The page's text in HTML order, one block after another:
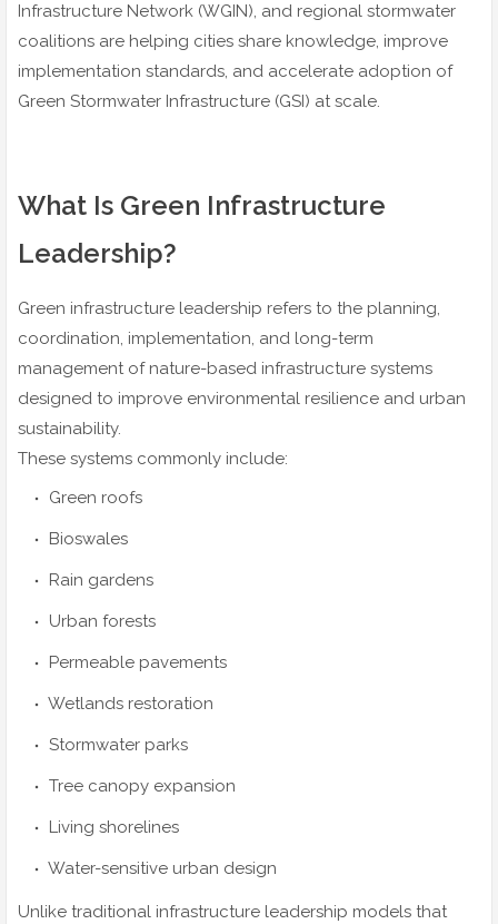
Infrastructure Network (WGIN), and regional stormwater
coalitions are helping cities share knowledge, improve
implementation standards, and accelerate adoption of
Green Stormwater Infrastructure (GSI) at scale.
What Is Green Infrastructure
Leadership?
Green infrastructure leadership refers to the planning,
coordination, implementation, and long-term
management of nature-based infrastructure systems
designed to improve environmental resilience and urban
sustainability.
These systems commonly include:
Green roofs
Bioswales
Rain gardens
Urban forests
Permeable pavements
Wetlands restoration
Stormwater parks
Tree canopy expansion
Living shorelines
Water-sensitive urban design
Unlike traditional infrastructure leadership models that